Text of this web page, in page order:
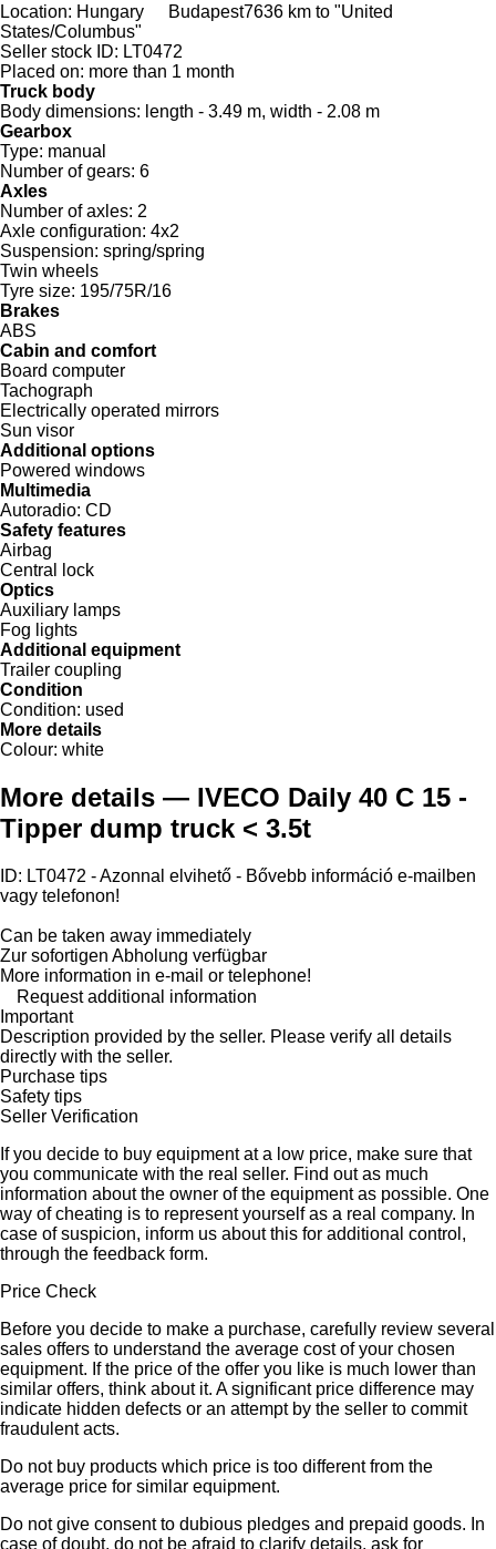
Location: Hungary Budapest7636 km to "United
States/Columbus"
Seller stock ID: LT0472
Placed on: more than 1 month
Truck body
Body dimensions: length - 3.49 m, width - 2.08 m
Gearbox
Type: manual
Number of gears: 6
Axles
Number of axles: 2
Axle configuration: 4x2
Suspension: spring/spring
Twin wheels
Tyre size: 195/75R/16
Brakes
ABS
Cabin and comfort
Board computer
Tachograph
Electrically operated mirrors
Sun visor
Additional options
Powered windows
Multimedia
Autoradio: CD
Safety features
Airbag
Central lock
Optics
Auxiliary lamps
Fog lights
Additional equipment
Trailer coupling
Condition
Condition: used
More details
Colour: white
More details — IVECO Daily 40 C 15 -
Tipper dump truck < 3.5t
ID: LT0472 - Azonnal elvihető - Bővebb információ e-mailben
vagy telefonon!
Can be taken away immediately
Zur sofortigen Abholung verfügbar
More information in e-mail or telephone!
Request additional information
Important
Description provided by the seller. Please verify all details
directly with the seller.
Purchase tips
Safety tips
Seller Verification
If you decide to buy equipment at a low price, make sure that
you communicate with the real seller. Find out as much
information about the owner of the equipment as possible. One
way of cheating is to represent yourself as a real company. In
case of suspicion, inform us about this for additional control,
through the feedback form.
Price Check
Before you decide to make a purchase, carefully review several
sales offers to understand the average cost of your chosen
equipment. If the price of the offer you like is much lower than
similar offers, think about it. A significant price difference may
indicate hidden defects or an attempt by the seller to commit
fraudulent acts.
Do not buy products which price is too different from the
average price for similar equipment.
Do not give consent to dubious pledges and prepaid goods. In
case of doubt, do not be afraid to clarify details, ask for